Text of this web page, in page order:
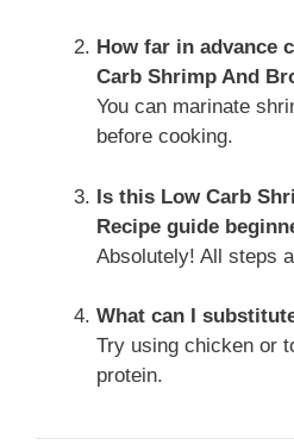
How far in advance
Carb Shrimp And
You can marinate
before cooking.
Is this Low Carb
Recipe guide
Absolutely! All steps
What can I
Try using chicken or
protein.